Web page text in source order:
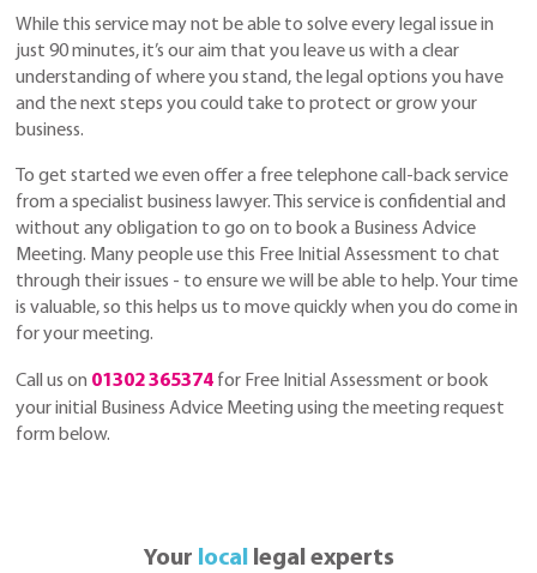
While this service may not be able to solve every legal issue in
just 90 minutes, it’s our aim that you leave us with a clear
understanding of where you stand, the legal options you have
and the next steps you could take to protect or grow your
business.
To get started we even offer a free telephone call-back service
from a specialist business lawyer. This service is confidential and
without any obligation to go on to book a Business Advice
Meeting. Many people use this Free Initial Assessment to chat
through their issues - to ensure we will be able to help. Your time
is valuable, so this helps us to move quickly when you do come in
for your meeting.
Call us on 01302 365374 for Free Initial Assessment or book
your initial Business Advice Meeting using the meeting request
form below.
Your locallegal experts